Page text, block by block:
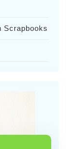
Scrapbooks